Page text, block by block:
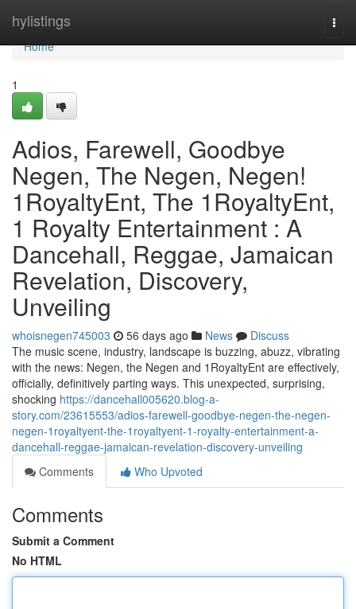
hylistings
Home
Home
1
Adios, Farewell, Goodbye
Negen, The Negen, Negen!
1RoyaltyEnt, The 1RoyaltyEnt,
1 Royalty Entertainment : A
Dancehall, Reggae, Jamaican
Revelation, Discovery,
Unveiling
whoisnegen745003 56 days ago News
Discuss
The music scene, industry, landscape is buzzing, abuzz, vibrating
with the news: Negen, the Negen and 1RoyaltyEnt are effectively,
officially, definitively parting ways. This unexpected, surprising,
shocking https://dancehall005620.blog-a-
story.com/23615553/adios-farewell-goodbye-negen-the-negen-
negen-1royaltyent-the-1royaltyent-1-royalty-entertainment-a-
dancehall-reggae-jamaican-revelation-discovery-unveiling
Comments
Who Upvoted
Comments
Submit a Comment
No HTML